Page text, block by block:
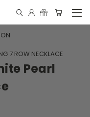
7 ROW NECKLACE
Pearl